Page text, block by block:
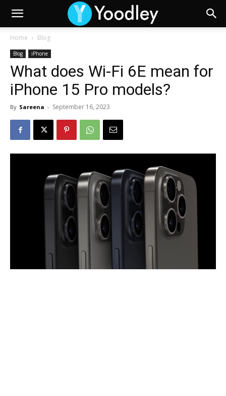
Home Blog
Blog iPhone
What does Wi-Fi 6E mean for
iPhone 15 Pro models?
By Sareena - September 16, 2023